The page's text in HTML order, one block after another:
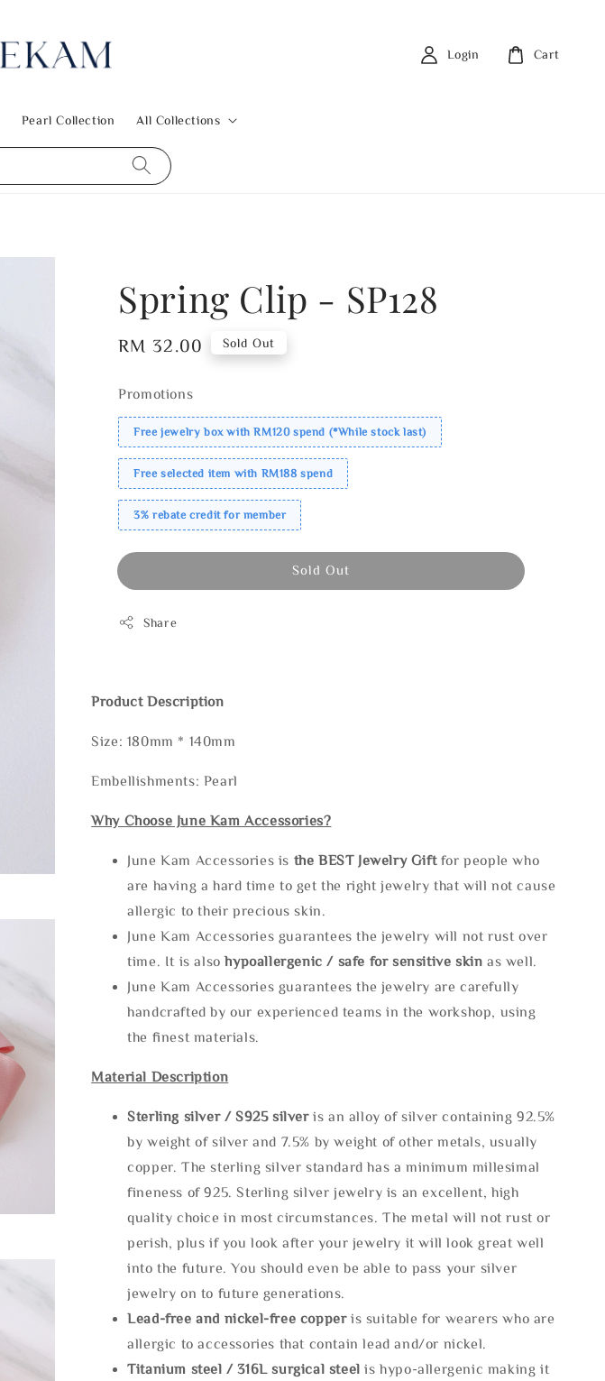
Pearl Collection All Collections
Login Cart
Spring Clip - SP128
Regular
RM 32.00 Sold Out
Promotions
Free jewelry box with RM120 spend (*While stock last)
Free selected item with RM188 spend
3% rebate credit for member
Sold Out
Share
Product Description
Size: 180mm * 140mm
Embellishments: Pearl
Why Choose June Kam Accessories?
June Kam Accessories is the BEST Jewelry Gift for people who
are having a hard time to get the right jewelry that will not cause
allergic to their precious skin.
June Kam Accessories guarantees the jewelry will not rust over
time. It is alsohypoallergenic / safe for sensitive skin as well.
June Kam Accessories guarantees the jewelry are carefully
handcrafted by our experienced teams in the workshop, using
the finest materials.
Material Description
Sterling silver / S925 silveris an alloy of silver containing 92.5%
by weight of silver and 7.5% by weight of other metals, usually
copper. The sterling silver standard has a minimum millesimal
fineness of 925. Sterling silver jewelry is an excellent, high
quality choice in most circumstances. The metal will not rust or
perish, plus if you look after your jewelry it will look great well
into the future. You should even be able to pass your silver
jewelry on to future generations.
Lead-free and nickel-free copper is suitable for wearers who are
allergic to accessories that contain lead and/or nickel.
Titanium steel / 316L surgical steel is hypo-allergenic making it